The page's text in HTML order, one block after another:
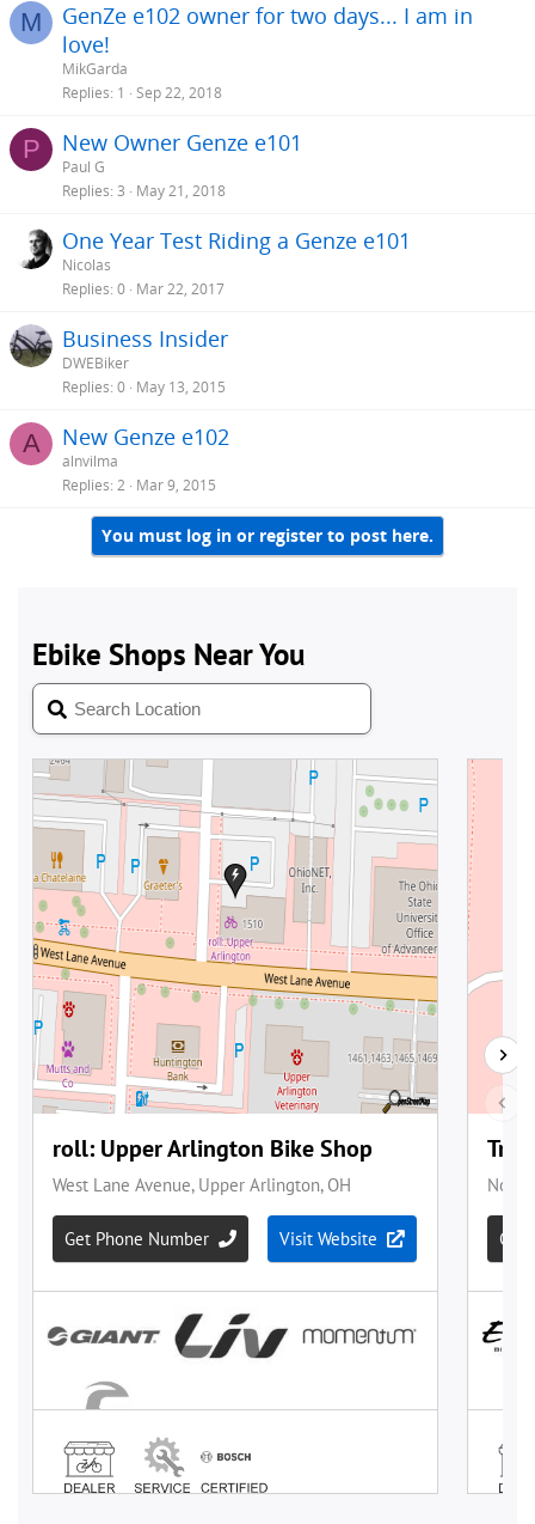
M
GenZe e102 owner for two days... I am in
love!
MikGarda
Replies 1 Sep 22, 2018
P New Owner Genze e101
Paul G
Replies 3 May 21, 2018
One Year Test Riding a Genze e101
Nicolas
Replies 0 Mar 22, 2017
Business Insider
DWEBiker
Replies 0 May 13, 2015
A New Genze e102
alnvilma
Replies 2 Mar 9, 2015
You must log in or register to post here.